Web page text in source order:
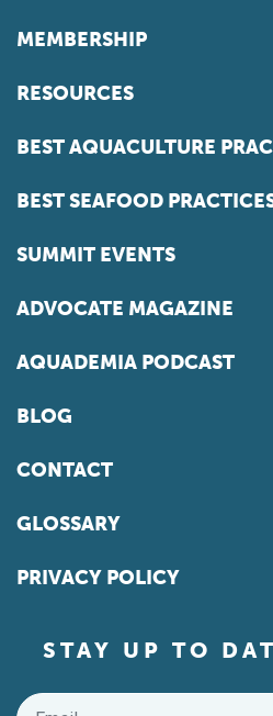
MEMBERSHIP
RESOURCES
BEST AQUACULTURE
BEST SEAFOOD
SUMMIT EVENTS
ADVOCATE MAGAZINE
AQUADEMIA PODCAST
BLOG
CONTACT
GLOSSARY
PRIVACY POLICY
STAY UP TO
Email